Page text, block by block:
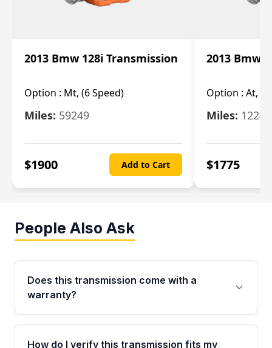
2013 Bmw 128i Transmission
Option : Mt, (6 Speed)
Miles: 59249
$1900 Add to Cart
2013 Bmw
Option : At, (6
Miles:
$1775
People Also Ask
Does this transmission come with a
warranty?
Yes. Every used transmission from Moon Auto
Parts is backed by a 4-Year / 40,000-Mile
How do I verify this transmission fits my